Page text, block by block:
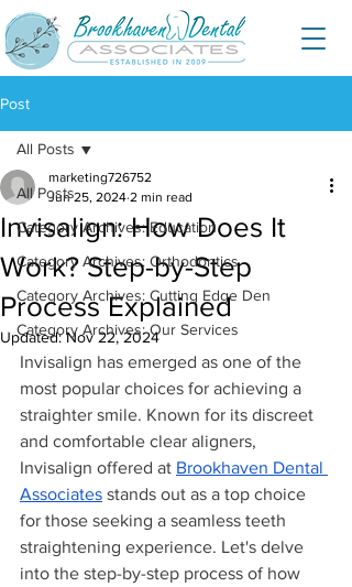
Post
All Posts
Category Archives: Education
Category Archives: Orthodontics
Category Archives: Cutting Edge Den
Category Archives: Our Services
All Posts
Invisalign: How Does It
Work? Step-by-Step
Process Explained
marketing726752
Jun 25, 2024 2 min read
Updated:Nov 22, 2024
Invisalign has emerged as one of the
most popular choices for achieving a
straighter smile. Known for its discreet
and comfortable clear aligners,
Invisalign offered at Brookhaven Dental
Associates stands out as a top choice
for those seeking a seamless teeth
straightening experience. Let's delve
into the step-by-step process of how